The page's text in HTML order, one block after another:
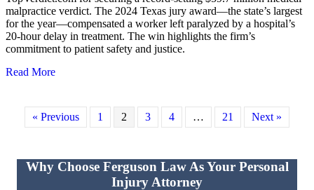
malpractice verdict. The 2024 Texas jury award—the state’s largest
for the year—compensated a worker left paralyzed by a hospital’s
20-hour delay in treatment. The win highlights the firm’s
commitment to patient safety and justice.
Read More
« Previous 1 2 3 4 … 21 Next »
Why Choose Ferguson Law As Your Personal
Injury Attorney